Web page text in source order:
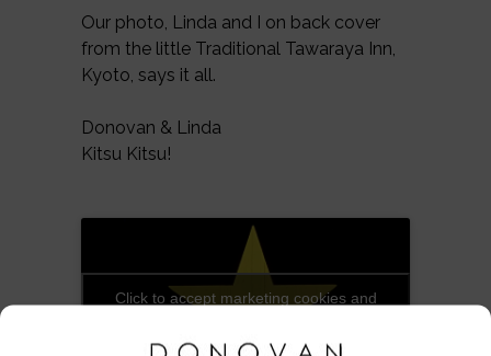
Our photo, Linda and I on back cover
from the little Traditional Tawaraya Inn,
Kyoto, says it all.
Donovan & Linda
Kitsu Kitsu!
Click to accept marketing cookies and